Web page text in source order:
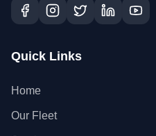
Quick Links
Home
Our Fleet